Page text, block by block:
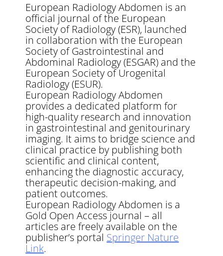
European Radiology Abdomen is an
official journal of the European
Society of Radiology (ESR), launched
in collaboration with the European
Society of Gastrointestinal and
Abdominal Radiology (ESGAR) and the
European Society of Urogenital
Radiology (ESUR).
European Radiology Abdomen
provides a dedicated platform for
high-quality research and innovation
in gastrointestinal and genitourinary
imaging. It aims to bridge science and
clinical practice by publishing both
scientific and clinical content,
enhancing the diagnostic accuracy,
therapeutic decision-making, and
patient outcomes.
European Radiology Abdomen is a
Gold Open Access journal – all
articles are freely available on the
publisher’s portal Springer Nature
Link.